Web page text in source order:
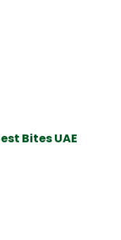
Bites UAE